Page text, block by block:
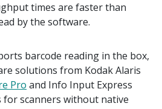
times are faster than
by the software.
barcode reading in the box,
solutions from Kodak Alaris
Pro and Info Input Express
for scanners without native